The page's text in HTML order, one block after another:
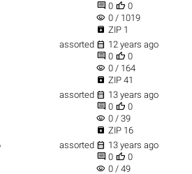
 0  0
visibility 0 / 1019
 ZIP 1
assorted  12 years ago
 0  0
visibility 0 / 164
 ZIP 41
assorted  13 years ago
 0  0
visibility 0 / 39
 ZIP 16
assorted  13 years ago
 0  0
visibility 0 / 49